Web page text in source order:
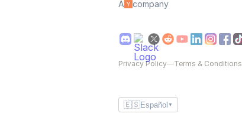
A
company
Privacy Policy—Terms & Conditions
🇪🇸Español ▼